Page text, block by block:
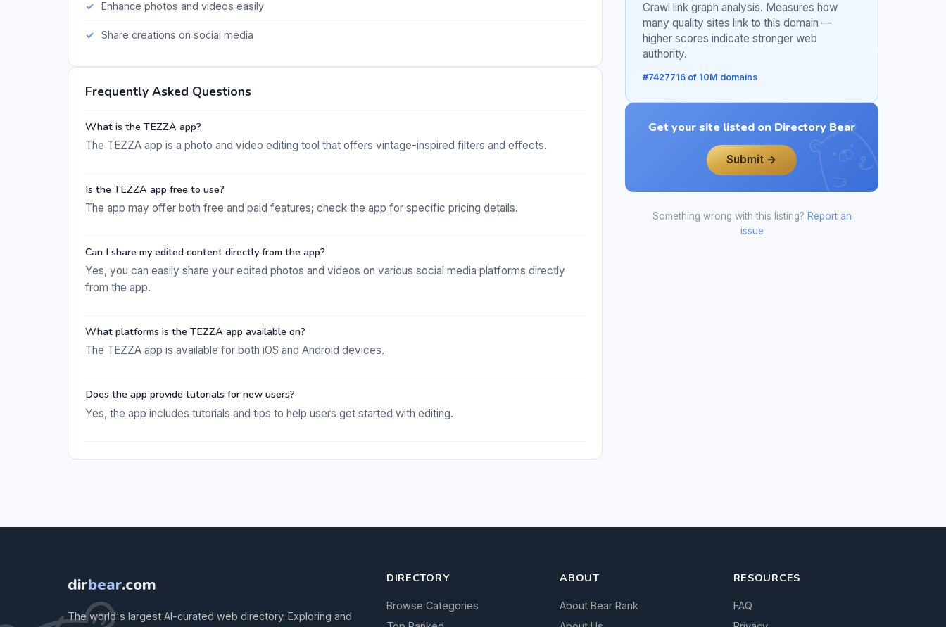
Enhance photos and videos easily
Share creations on social media
Frequently Asked Questions
What is the TEZZA app?
The TEZZA app is a photo and video editing tool that offers vintage-inspired filters and effects.
Is the TEZZA app free to use?
The app may offer both free and paid features; check the app for specific pricing details.
Can I share my edited content directly from the app?
Yes, you can easily share your edited photos and videos on various social media platforms directly
from the app.
What platforms is the TEZZA app available on?
The TEZZA app is available for both iOS and Android devices.
Does the app provide tutorials for new users?
Yes, the app includes tutorials and tips to help users get started with editing.
Crawl link graph analysis. Measures how
many quality sites link to this domain —
higher scores indicate stronger web
authority.
#7427716 of 10M domains
Get your site listed on Directory Bear
Submit →
Something wrong with this listing? Report an
issue
dirbear.com
The world's largest AI-curated web directory. Exploring and
DIRECTORY
Browse Categories
ABOUT
About Bear Rank
RESOURCES
FAQ